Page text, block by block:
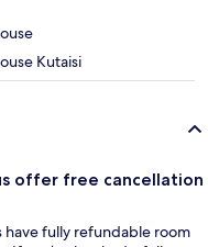
Kutaisi
offer free cancellation
have fully refundable room